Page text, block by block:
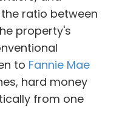
ratio between
property's
to Fannie Mae
hard money
from one